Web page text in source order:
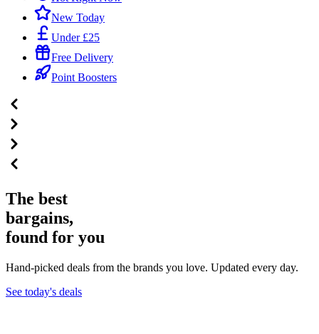
New Today
Under £25
Free Delivery
Point Boosters
The best
bargains,
found for you
Hand-picked deals from the brands you love. Updated every day.
See today's deals